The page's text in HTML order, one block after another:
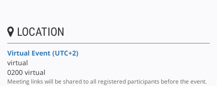
LOCATION
Virtual Event (UTC+2)
virtual
0200 virtual
Meeting links will be shared to all registered participants before the event.